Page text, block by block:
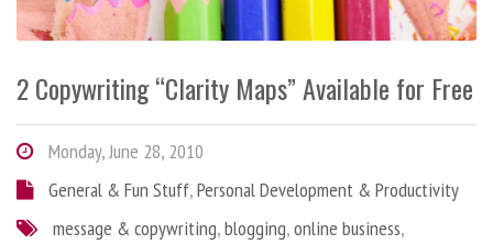
2 Copywriting “Clarity Maps” Available for Free
Monday, June 28, 2010
General & Fun Stuff,Personal Development & Productivity
message & copywriting,blogging,online business,